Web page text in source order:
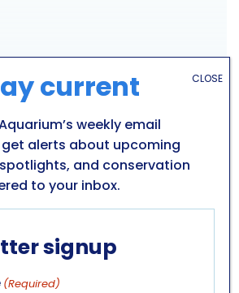
UNITED STATES
current
weekly email
alerts about upcoming
and conservation
to your inbox.
signup
(Required)
CLOSE